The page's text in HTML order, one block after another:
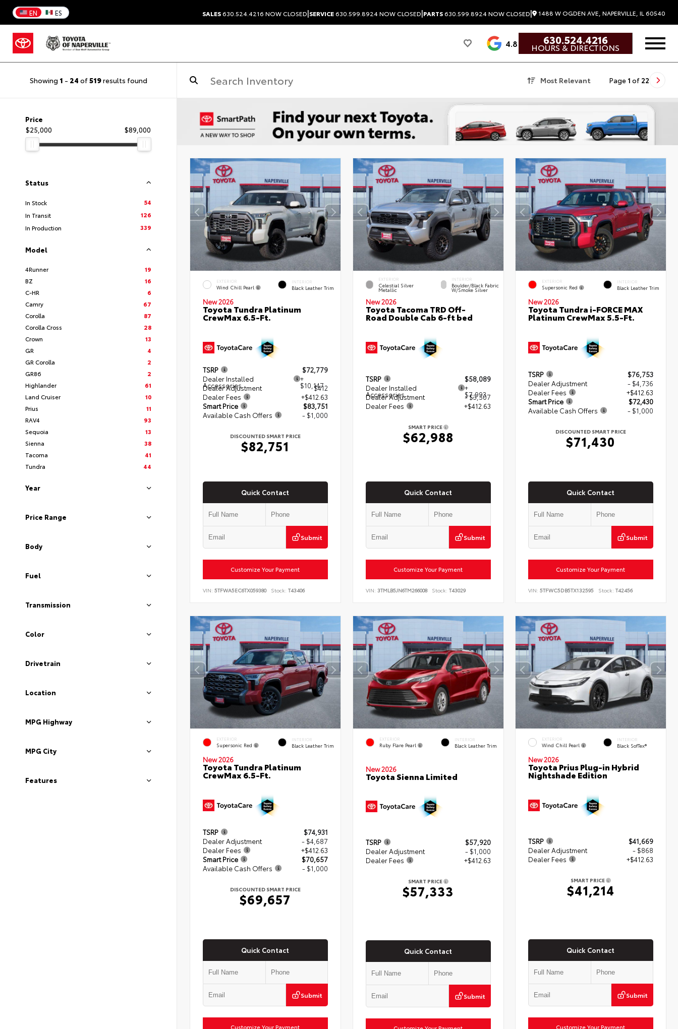
EN ES SALES630.524.4216 NOW CLOSED|SERVICE630.599.8924NOW CLOSED|PARTS630.599.8924NOW CLOSED| 1488 W OGDEN AVE, NAPERVILLE, IL 60540
4.8 630.524.4216
HOURS & DIRECTIONS
Showing 1 - 24 of519results found Most Relevant Page 1 of 22
Price
$25,000
$89,000
Status
In Stock
54
In Transit
126
In Production
339
Model
4Runner
19
BZ
16
C-HR
6
Camry
67
Corolla
87
Corolla Cross
28
Crown
13
GR
4
GR Corolla
2
GR86
2
Highlander
61
Land Cruiser
10
Prius
11
RAV4
93
Sequoia
13
Sienna
38
Tacoma
41
Tundra
44
Year
Price Range
Body
Fuel
Transmission
Color
Drivetrain
Location
MPG Highway
MPG City
Features
EXTERIOR
Wind Chill Pearl
INTERIOR
Black Leather Trim
New 2026
Toyota Tundra Platinum
CrewMax 6.5-Ft.
TSRP
$72,779
Dealer Installed
Accessories
+
$10,147
Dealer Adjustment
$412
Dealer Fees
+$412.63
Smart Price
$83,751
Available Cash Offers
- $1,000
DISCOUNTED SMART PRICE
$82,751
Quick Contact
Submit
Customize Your Payment
VIN: 5TFWA5EC6TX059380 Stock: T43406
EXTERIOR
Celestial Silver
Metallic
INTERIOR
Boulder/Black Fabric
W/Smoke Silver
New 2026
Toyota Tacoma TRD Off-
Road Double Cab 6-ft bed
TSRP
$58,089
Dealer Installed
Accessories
+
$7,993
Dealer Adjustment
- $3,507
Dealer Fees
+$412.63
SMART PRICE
$62,988
Quick Contact
Submit
Customize Your Payment
VIN: 3TMLB5JN6TM266008 Stock: T43029
EXTERIOR
Supersonic Red
INTERIOR
Black Leather Trim
New 2026
Toyota Tundra i-FORCE MAX
Platinum CrewMax 5.5-Ft.
TSRP
$76,753
Dealer Adjustment
- $4,736
Dealer Fees
+$412.63
Smart Price
$72,430
Available Cash Offers
- $1,000
DISCOUNTED SMART PRICE
$71,430
Quick Contact
Submit
Customize Your Payment
VIN:5TFWC5DB5TX132595 Stock: T42456
EXTERIOR
Supersonic Red
INTERIOR
Black Leather Trim
New 2026
Toyota Tundra Platinum
CrewMax 6.5-Ft.
TSRP
$74,931
Dealer Adjustment
- $4,687
Dealer Fees
+$412.63
Smart Price
$70,657
Available Cash Offers
- $1,000
DISCOUNTED SMART PRICE
$69,657
Quick Contact
Submit
Customize Your Payment
EXTERIOR
Ruby Flare Pearl
INTERIOR
Black Leather Trim
New 2026
Toyota Sienna Limited
TSRP
$57,920
Dealer Adjustment
- $1,000
Dealer Fees
+$412.63
SMART PRICE
$57,333
Quick Contact
Submit
EXTERIOR
Wind Chill Pearl
INTERIOR
Black SofTex®
New 2026
Toyota Prius Plug-in Hybrid
Nightshade Edition
TSRP
$41,669
Dealer Adjustment
- $868
Dealer Fees
+$412.63
SMART PRICE
$41,214
Quick Contact
Submit
Customize Your Payment